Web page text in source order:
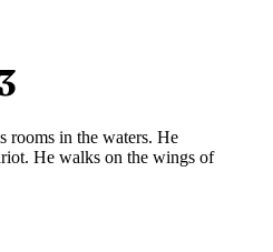
rooms in the waters. He
He walks on the wings of